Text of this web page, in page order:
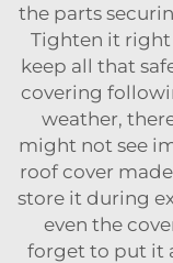
the parts
Tighten it right
keep all that
covering
weather,
might not see
roof cover
store it during
even the
forget to put it